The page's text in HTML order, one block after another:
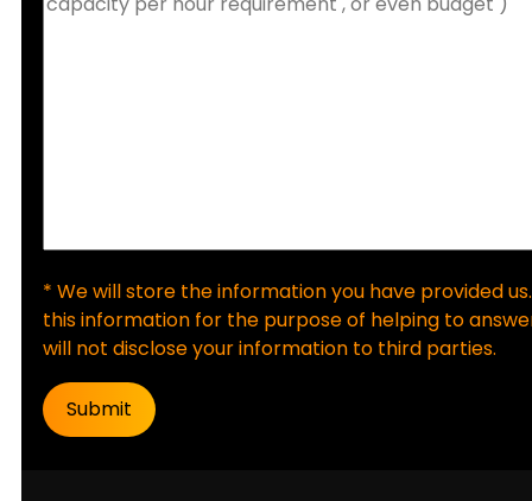
* We will store the information you have provided
this information for the purpose of helping to
will not disclose your information to third parties.